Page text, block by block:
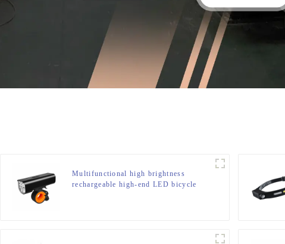
Multifunctional high brightness
rechargeable high-end LED bicycle